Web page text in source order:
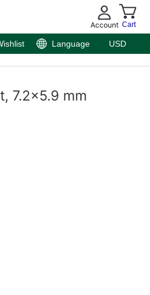
Account Cart
Language USD
7.2x5.9 mm